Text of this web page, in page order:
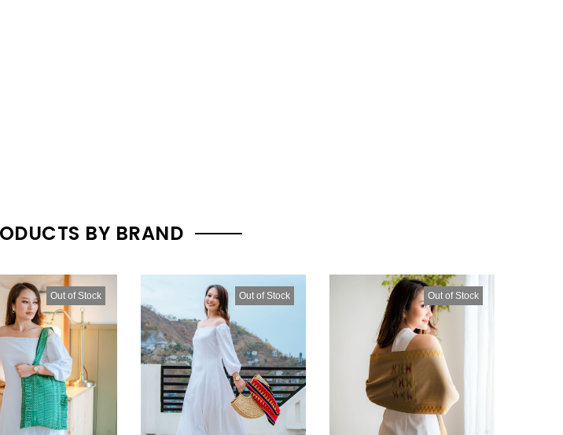
BY BRAND
Out of Stock Out of Stock Out of Stock